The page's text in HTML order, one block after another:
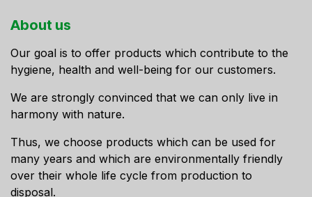
About us
Our goal is to offer products which contribute to the
hygiene, health and well-being for our customers.
We are strongly convinced that we can only live in
harmony with nature.
Thus, we choose products which can be used for
many years and which are environmentally friendly
over their whole life cycle from production to
disposal.